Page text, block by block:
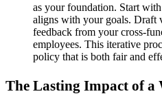
as your foundation. Start
aligns with your goals. Draft
feedback from your cross-
employees. This iterative
policy that is both fair and
The Lasting Impact of a